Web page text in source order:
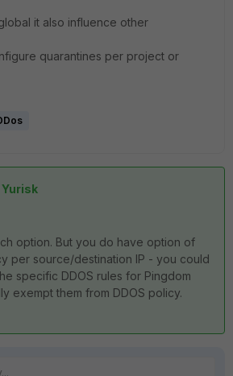
it also influence other
quarantines per project or
Yurisk
option. But you do have option of
per source/destination IP - you could
specific DDOS rules for Pingdom
exempt them from DDOS policy.